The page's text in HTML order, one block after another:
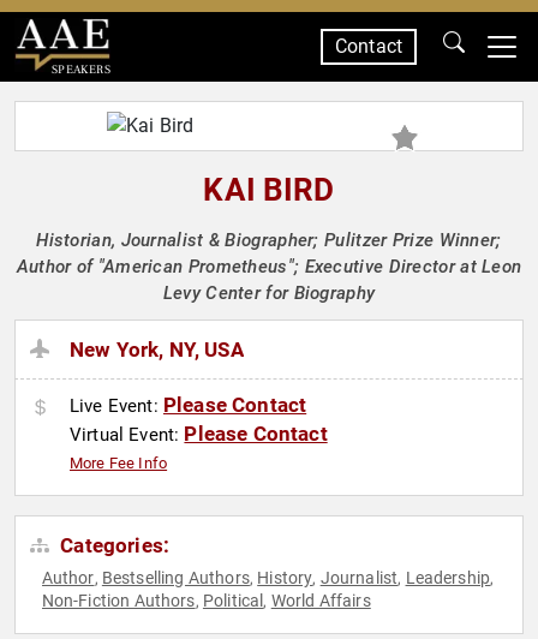
SPEAKERS
Contact
KAI BIRD
Historian, Journalist & Biographer; Pulitzer Prize Winner;
Author of "American Prometheus"; Executive Director at Leon
Levy Center for Biography
New York, NY, USA
Live Event: Please Contact
Virtual Event: Please Contact
More Fee Info
Categories:
Author, Bestselling Authors, History, Journalist, Leadership,
Non-Fiction Authors, Political , World Affairs